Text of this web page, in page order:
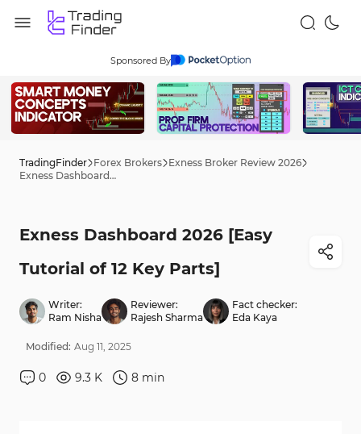
Sponsored By
TradingFinder Forex Brokers Exness Broker Review 2026
Exness Dashboard 2026 [Easy Tutorial of 12 Key Parts]
Exness Dashboard 2026 [Easy
Tutorial of 12 Key Parts]
Writer:
Ram Nisha
Reviewer:
Rajesh Sharma
Fact checker:
Eda Kaya
Modified: Aug 11, 2025
0 9.3 K 8 min